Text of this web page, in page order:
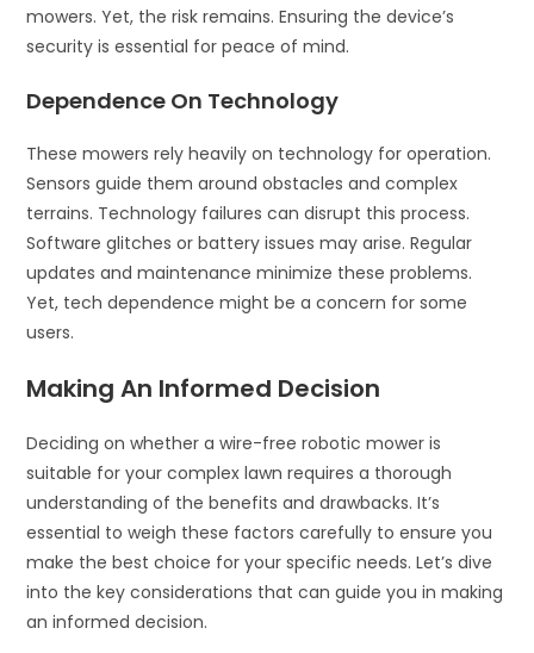
mowers. Yet, the risk remains. Ensuring the device’s
security is essential for peace of mind.
Dependence On Technology
These mowers rely heavily on technology for operation.
Sensors guide them around obstacles and complex
terrains. Technology failures can disrupt this process.
Software glitches or battery issues may arise. Regular
updates and maintenance minimize these problems.
Yet, tech dependence might be a concern for some
users.
Making An Informed Decision
Deciding on whether a wire-free robotic mower is
suitable for your complex lawn requires a thorough
understanding of the benefits and drawbacks. It’s
essential to weigh these factors carefully to ensure you
make the best choice for your specific needs. Let’s dive
into the key considerations that can guide you in making
an informed decision.